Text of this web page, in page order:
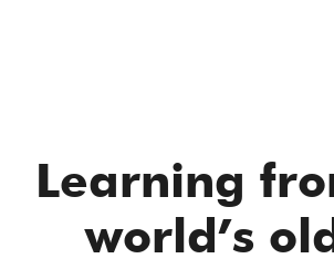
Learning
world’s